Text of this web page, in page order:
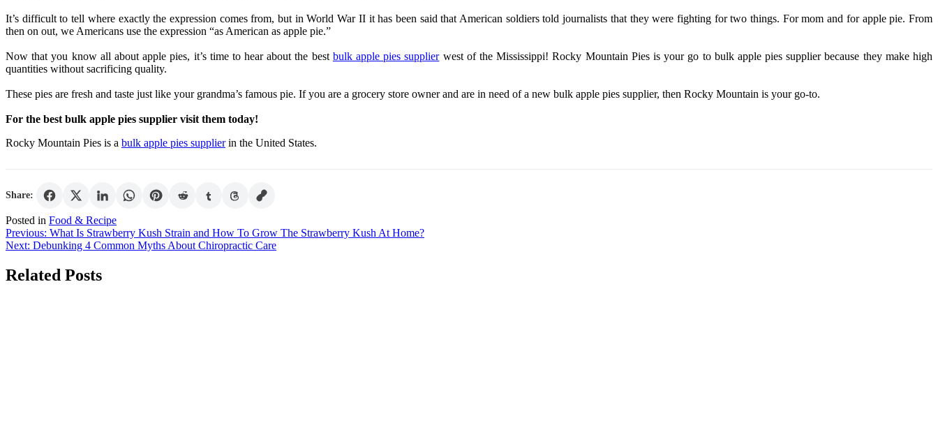
It’s difficult to tell where exactly the expression comes from, but in World War II it has been said that American soldiers told journalists that they were fighting for two things. For mom and for apple pie. From
then on out, we Americans use the expression “as American as apple pie.”
Now that you know all about apple pies, it’s time to hear about the best bulk apple pies supplierwest of the Mississippi! Rocky Mountain Pies is your go to bulk apple pies supplier because they make high
quantities without sacrificing quality.
These pies are fresh and taste just like your grandma’s famous pie. If you are a grocery store owner and are in need of a new bulk apple pies supplier, then Rocky Mountain is your go-to.
For the best bulk apple pies supplier visit them today!
Rocky Mountain Pies is a bulk apple pies supplierin the United States.
Share:
Posted in Food & Recipe
Post
navigation
Previous: What Is Strawberry Kush Strain and How To Grow The Strawberry Kush At Home?
Next: Debunking 4 Common Myths About Chiropractic Care
Related Posts